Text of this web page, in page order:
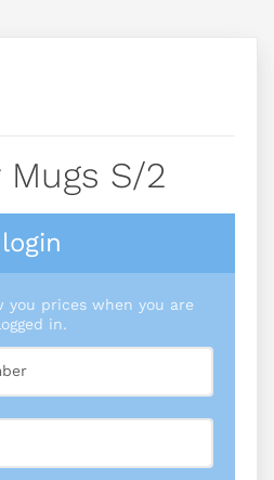
Mugs S/2
login
you prices when you are
in.